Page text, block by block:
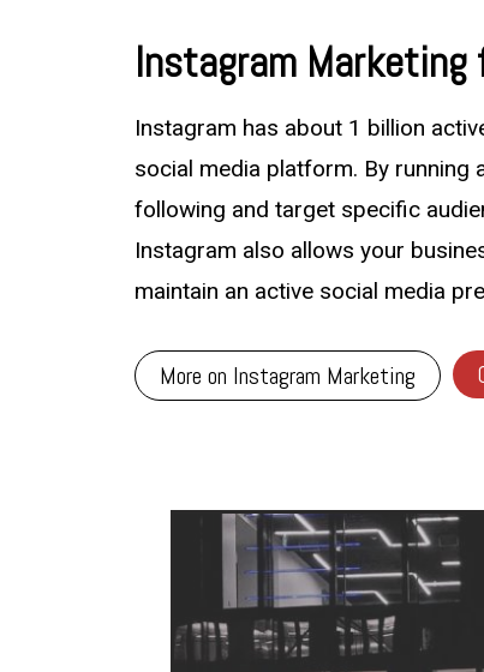
Instagram Marketing
Instagram has about 1 billion
social media platform. By running
following and target specific
Instagram also allows your
maintain an active social media
More on Instagram Marketing